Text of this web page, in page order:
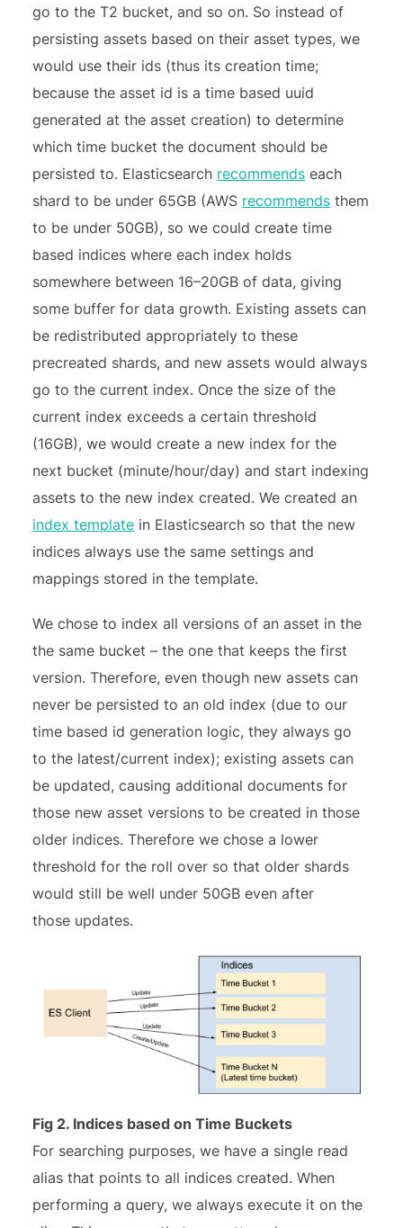
go to the T2 bucket, and so on. So instead of
persisting assets based on their asset types, we
would use their ids (thus its creation time;
because the asset id is a time based uuid
generated at the asset creation) to determine
which time bucket the document should be
persisted to. Elasticsearch recommends each
shard to be under 65GB (AWS recommends them
to be under 50GB), so we could create time
based indices where each index holds
somewhere between 16–20GB of data, giving
some buffer for data growth. Existing assets can
be redistributed appropriately to these
precreated shards, and new assets would always
go to the current index. Once the size of the
current index exceeds a certain threshold
(16GB), we would create a new index for the
next bucket (minute/hour/day) and start indexing
assets to the new index created. We created an
index template in Elasticsearch so that the new
indices always use the same settings and
mappings stored in the template.
We chose to index all versions of an asset in the
the same bucket – the one that keeps the first
version. Therefore, even though new assets can
never be persisted to an old index (due to our
time based id generation logic, they always go
to the latest/current index); existing assets can
be updated, causing additional documents for
those new asset versions to be created in those
older indices. Therefore we chose a lower
threshold for the roll over so that older shards
would still be well under 50GB even after
those updates.
Fig 2. Indices based on Time Buckets
For searching purposes, we have a single read
alias that points to all indices created. When
performing a query, we always execute it on the